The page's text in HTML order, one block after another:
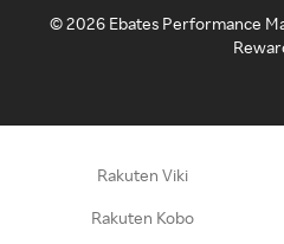
©2026 Ebates Performance
Rakuten Viki
Rakuten Kobo